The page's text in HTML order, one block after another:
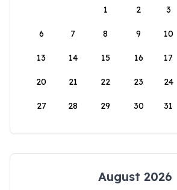
1
2 3
6 7 8 9 10
13 14 15 16 17
20 21 22 23 24
27 28 29 30 31
August 2026